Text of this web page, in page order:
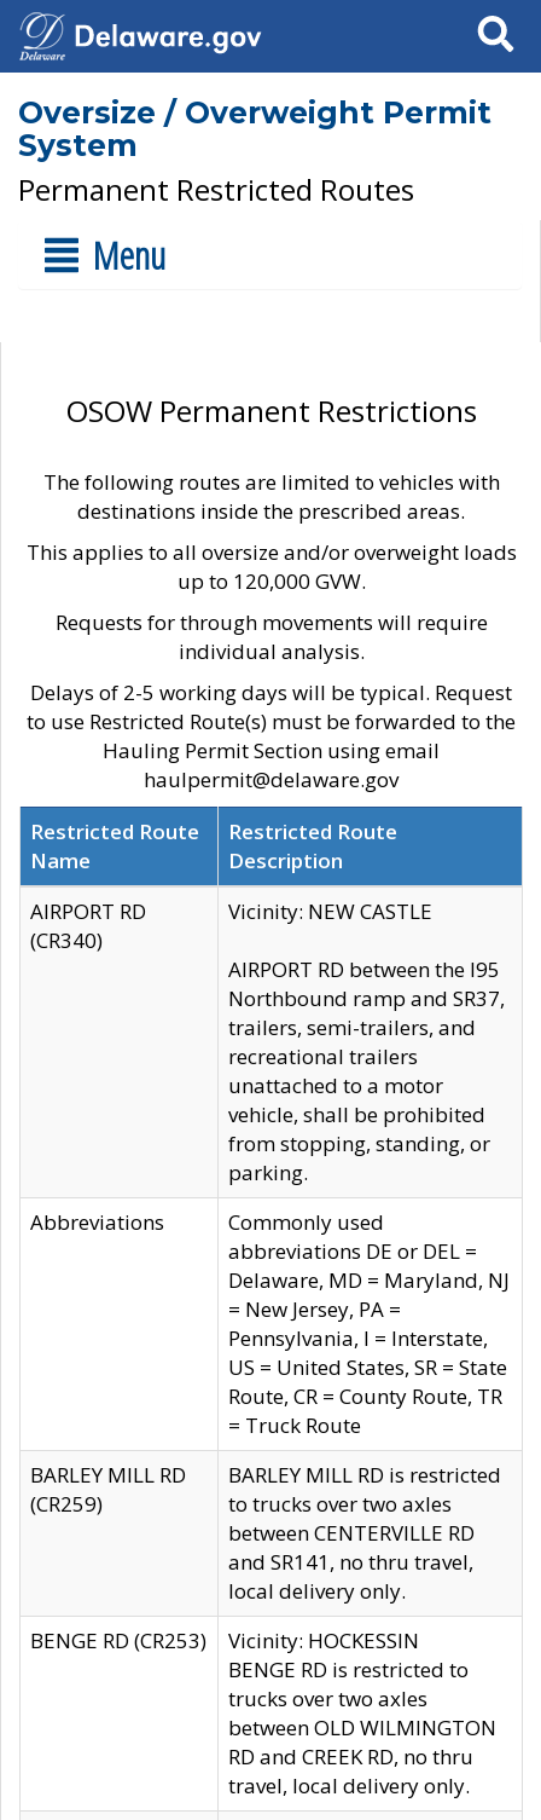
Search
Oversize / Overweight Permit
System
Permanent Restricted Routes
Menu
OSOW Permanent Restrictions
The following routes are limited to vehicles with
destinations inside the prescribed areas.
This applies to all oversize and/or overweight loads
up to 120,000 GVW.
Requests for through movements will require
individual analysis.
Delays of 2-5 working days will be typical. Request
to use Restricted Route(s) must be forwarded to the
Hauling Permit Section using email
haulpermit@delaware.gov
Restricted Route
Name
Restricted Route
Description
AIRPORT RD
(CR340)
Vicinity: NEW CASTLE
AIRPORT RD between the I95
Northbound ramp and SR37,
trailers, semi-trailers, and
recreational trailers
unattached to a motor
vehicle, shall be prohibited
from stopping, standing, or
parking.
Abbreviations
Commonly used
abbreviations DE or DEL =
Delaware, MD = Maryland, NJ
= New Jersey, PA =
Pennsylvania, I = Interstate,
US = United States, SR = State
Route, CR = County Route, TR
= Truck Route
BARLEY MILL RD
(CR259)
BARLEY MILL RD is restricted
to trucks over two axles
between CENTERVILLE RD
and SR141, no thru travel,
local delivery only.
BENGE RD (CR253)
Vicinity: HOCKESSIN
BENGE RD is restricted to
trucks over two axles
between OLD WILMINGTON
RD and CREEK RD, no thru
travel, local delivery only.